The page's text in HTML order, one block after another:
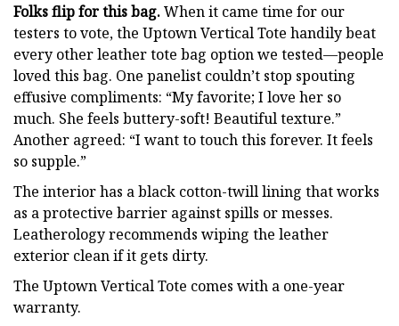
Folks flip for this bag.When it came time for our
testers to vote, the Uptown Vertical Tote handily beat
every other leather tote bag option we tested—people
loved this bag. One panelist couldn’t stop spouting
effusive compliments: “My favorite; I love her so
much. She feels buttery-soft! Beautiful texture.”
Another agreed: “I want to touch this forever. It feels
so supple.”
The interior has a black cotton-twill lining that works
as a protective barrier against spills or messes.
Leatherology recommends wiping the leather
exterior clean if it gets dirty.
The Uptown Vertical Tote comes with a one-year
warranty.